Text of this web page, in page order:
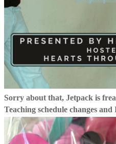
Sorry about that, Jetpack is
Teaching schedule changes